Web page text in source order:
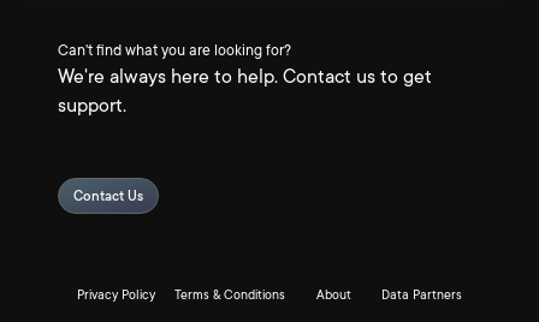
Can't find what you are looking for?
We're always here to help. Contact us to get
support.
Contact Us
Privacy Policy Terms & Conditions About Data Partners